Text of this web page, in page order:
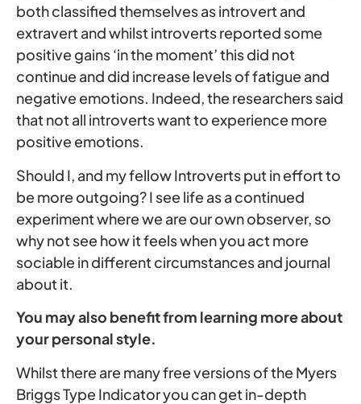
both classified themselves as introvert and
extravert and whilst introverts reported some
positive gains ‘in the moment’ this did not
continue and did increase levels of fatigue and
negative emotions. Indeed, the researchers said
that not all introverts want to experience more
positive emotions.
Should I, and my fellow Introverts put in effort to
be more outgoing? I see life as a continued
experiment where we are our own observer, so
why not see how it feels when you act more
sociable in different circumstances and journal
about it.
You may also benefit from learning more about
your personal style.
Whilst there are many free versions of the Myers
Briggs Type Indicator you can get in-depth